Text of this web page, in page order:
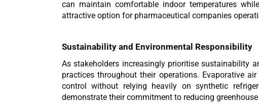
can maintain comfortable indoor temperatures
attractive option for pharmaceutical companies
Sustainability and Environmental Responsibility
As stakeholders increasingly prioritise sustainability
practices throughout their operations. Evaporative
control without relying heavily on synthetic
demonstrate their commitment to reducing